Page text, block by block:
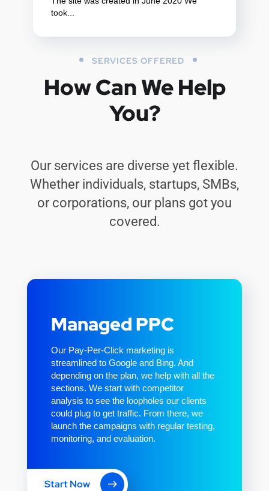
took...
SERVICES OFFERED
How Can We Help
You?
Our services are diverse yet flexible.
Whether individuals, startups, SMBs,
or corporations, our plans got you
covered.
Managed PPC
Our Pay-Per-Click marketing is
streamlined to Google and Bing. And
depending on the plan, we help with all the
sections. We start with competitor
analysis to see the loopholes our clients
could plug to get traffic. From there, we
launch the campaigns with regular testing,
monitoring, and evaluation.
Start Now